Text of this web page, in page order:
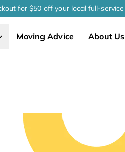
for $50 off your localfull-service
Moving Advice About Us